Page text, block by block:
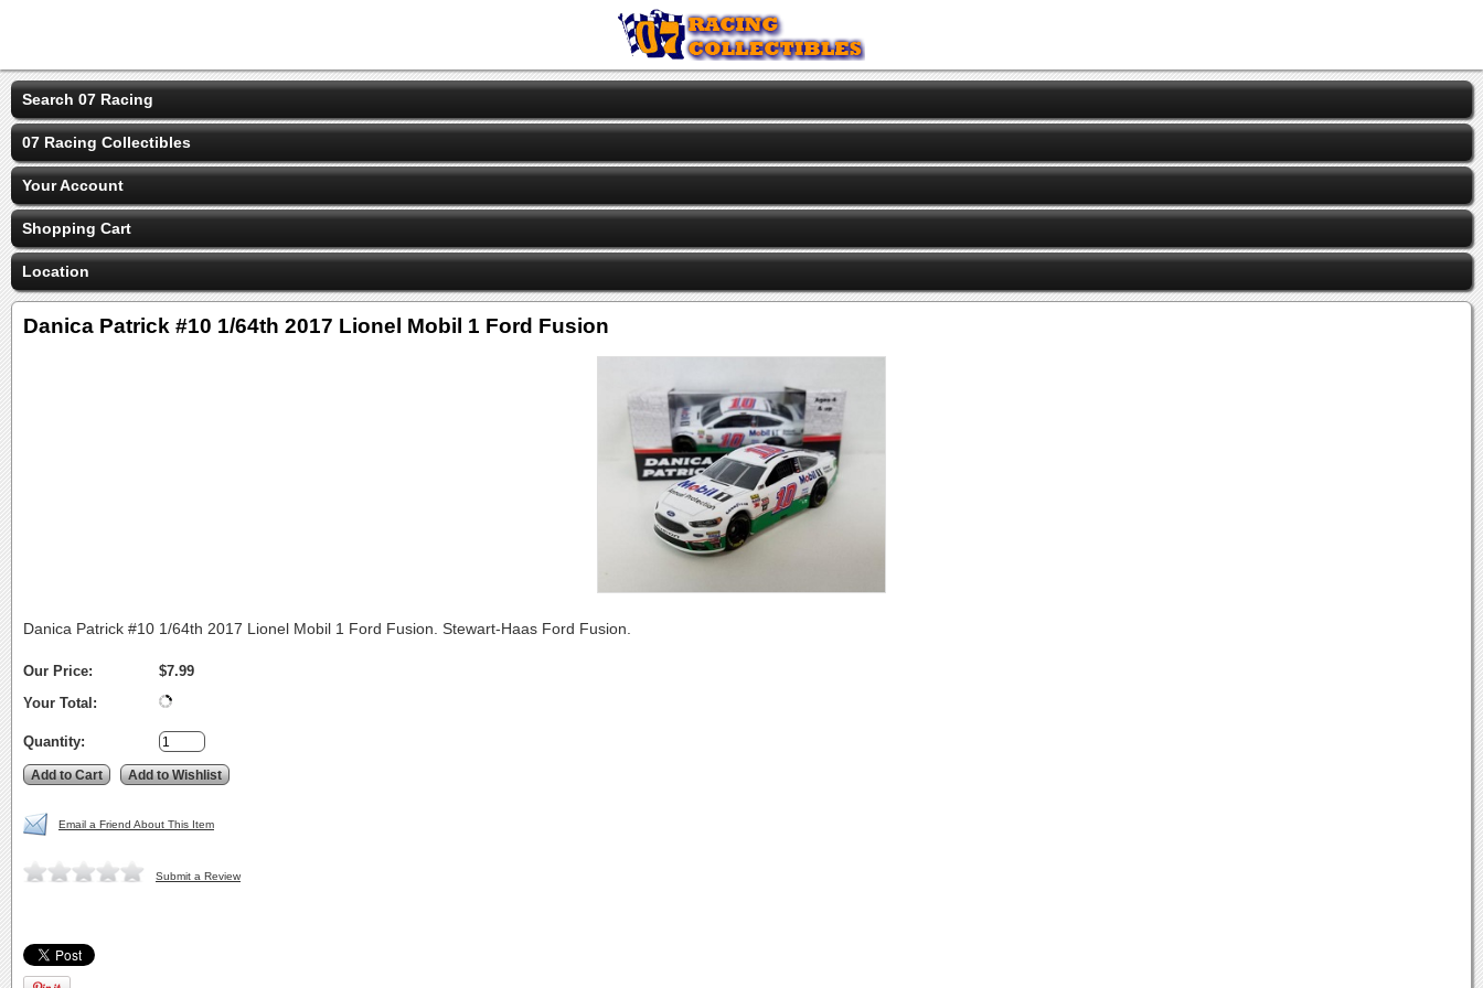
Search 07 Racing
07 Racing Collectibles
Your Account
Shopping Cart
Location
Danica Patrick #10 1/64th 2017 Lionel Mobil 1 Ford Fusion
Danica Patrick #10 1/64th 2017 Lionel Mobil 1 Ford Fusion. Stewart-Haas Ford Fusion.
Our Price:
$7.99
Your Total:
Quantity:
Email a Friend About This Item
Submit a Review